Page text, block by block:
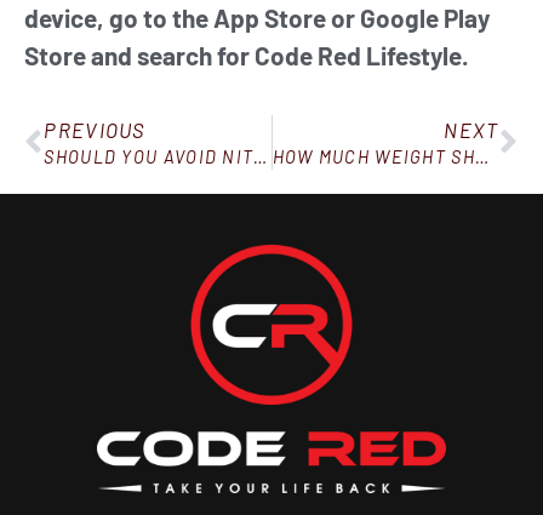
device, go to the App Store or Google Play
Store and search for Code Red Lifestyle.
PREVIOUS
SHOULD YOU AVOID NITRATES IN BACON?
NEXT
HOW MUCH WEIGHT SHOULD YOU LOSE IN A MONTH ON CODE RED?